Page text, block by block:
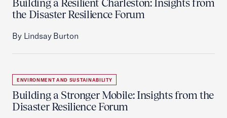
Building a Resilient Charleston: Insights from
the Disaster Resilience Forum
By Lindsay Burton
ENVIRONMENT AND SUSTAINABILITY
Building a Stronger Mobile: Insights from the
Disaster Resilience Forum